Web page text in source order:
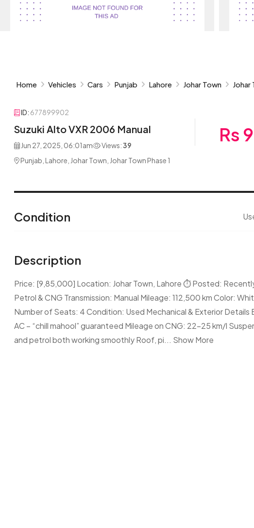
Home Vehicles Cars Punjab Lahore Johar Town Johar
ID: 677899902
Suzuki Alto VXR 2006 Manual
Jun 27, 2025, 06:01am Views:39
Punjab, Lahore, Johar Town, Johar Town Phase 1
Rs
Condition
Description
Price: [9,85,000] Location: Johar Town, Lahore ⏱ Posted:
Petrol & CNG Transmission: Manual Mileage: 112,500 km Color:
Number of Seats: 4 Condition: Used Mechanical & Exterior
AC – “chill mahool” guaranteed Mileage on CNG: 22–25 km/l
and petrol both working smoothly Roof, pi... Show More